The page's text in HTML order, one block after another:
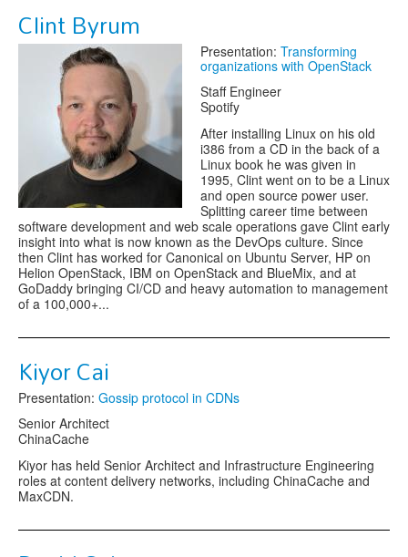
Clint Byrum
Presentation: Transforming
organizations with OpenStack
Staff Engineer
Spotify
After installing Linux on his old
i386 from a CD in the back of a
Linux book he was given in
1995, Clint went on to be a Linux
and open source power user.
Splitting career time between
software development and web scale operations gave Clint early
insight into what is now known as the DevOps culture. Since
then Clint has worked for Canonical on Ubuntu Server, HP on
Helion OpenStack, IBM on OpenStack and BlueMix, and at
GoDaddy bringing CI/CD and heavy automation to management
of a 100,000+...
Kiyor Cai
Presentation: Gossip protocol in CDNs
Senior Architect
ChinaCache
Kiyor has held Senior Architect and Infrastructure Engineering
roles at content delivery networks, including ChinaCache and
MaxCDN.